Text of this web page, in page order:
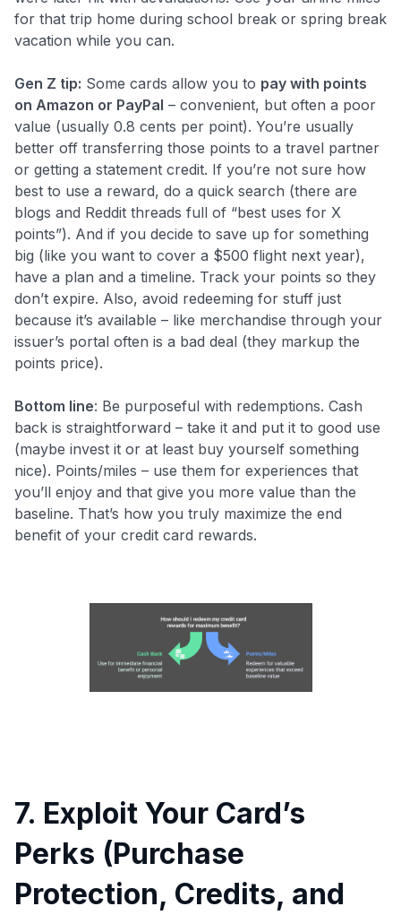
for that trip home during school break or spring break
vacation while you can.
Gen Z tip: Some cards allow you to pay with points
on Amazon or PayPal – convenient, but often a poor
value (usually 0.8 cents per point). You’re usually
better off transferring those points to a travel partner
or getting a statement credit. If you’re not sure how
best to use a reward, do a quick search (there are
blogs and Reddit threads full of “best uses for X
points”). And if you decide to save up for something
big (like you want to cover a $500 flight next year),
have a plan and a timeline. Track your points so they
don’t expire. Also, avoid redeeming for stuff just
because it’s available – like merchandise through your
issuer’s portal often is a bad deal (they markup the
points price).
Bottom line: Be purposeful with redemptions. Cash
back is straightforward – take it and put it to good use
(maybe invest it or at least buy yourself something
nice). Points/miles – use them for experiences that
you’ll enjoy and that give you more value than the
baseline. That’s how you truly maximize the end
benefit of your credit card rewards.
7. Exploit Your Card’s
Perks (Purchase
Protection, Credits, and